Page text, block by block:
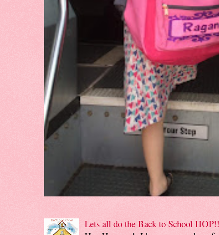
Lets all do the Back to School